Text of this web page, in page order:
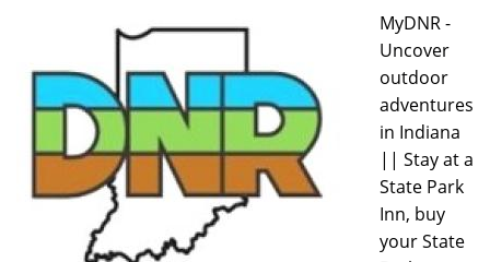
MyDNR -
Uncover
outdoor
adventures
in Indiana
|| Stay at a
State Park
Inn, buy
your State